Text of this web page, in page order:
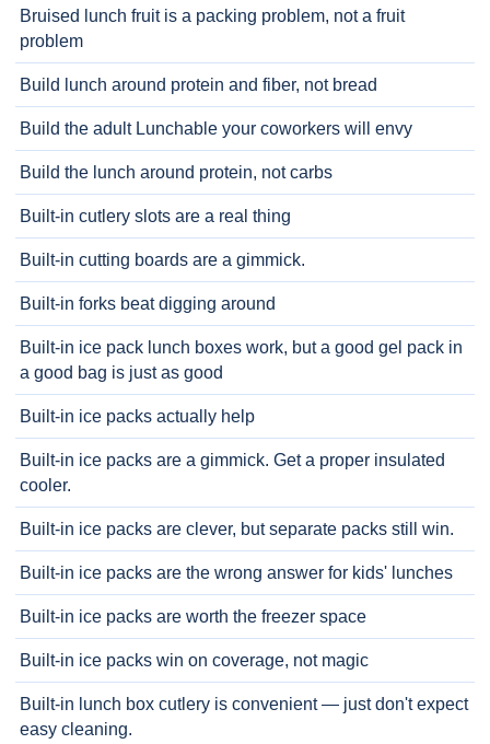
Bruised lunch fruit is a packing problem, not a fruit
problem
Build lunch around protein and fiber, not bread
Build the adult Lunchable your coworkers will envy
Build the lunch around protein, not carbs
Built-in cutlery slots are a real thing
Built-in cutting boards are a gimmick.
Built-in forks beat digging around
Built-in ice pack lunch boxes work, but a good gel pack in
a good bag is just as good
Built-in ice packs actually help
Built-in ice packs are a gimmick. Get a proper insulated
cooler.
Built-in ice packs are clever, but separate packs still win.
Built-in ice packs are the wrong answer for kids' lunches
Built-in ice packs are worth the freezer space
Built-in ice packs win on coverage, not magic
Built-in lunch box cutlery is convenient — just don't expect
easy cleaning.